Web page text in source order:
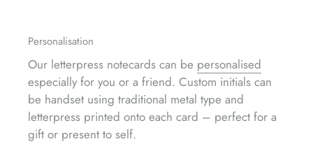
Personalisation
Our letterpress notecards can be personalised
especially for you or a friend. Custom initials can
be handset using traditional metal type and
letterpress printed onto each card – perfect for a
gift or present to self.